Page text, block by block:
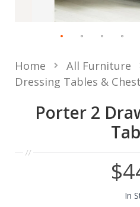
Porter 2
Home All Furniture
Dressing Tables &
In